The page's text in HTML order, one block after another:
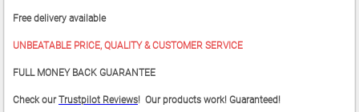
Free delivery available
UNBEATABLE PRICE, QUALITY & CUSTOMER SERVICE
FULL MONEY BACK GUARANTEE
Check ourTrustpilot Reviews! Our products work! Guaranteed!